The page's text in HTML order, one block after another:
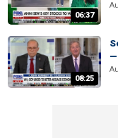
06:37
08:25
—